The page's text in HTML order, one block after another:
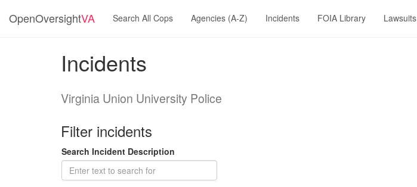
OpenOversightVA Search All Cops Agencies (A-Z) Incidents FOIA Library Lawsuits
Incidents
Virginia Union University Police
Filter incidents
Search Incident Description